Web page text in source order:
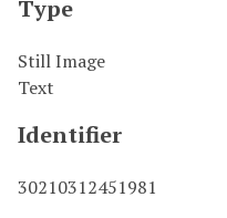
Type
Still Image
Text
Identifier
30210312451981